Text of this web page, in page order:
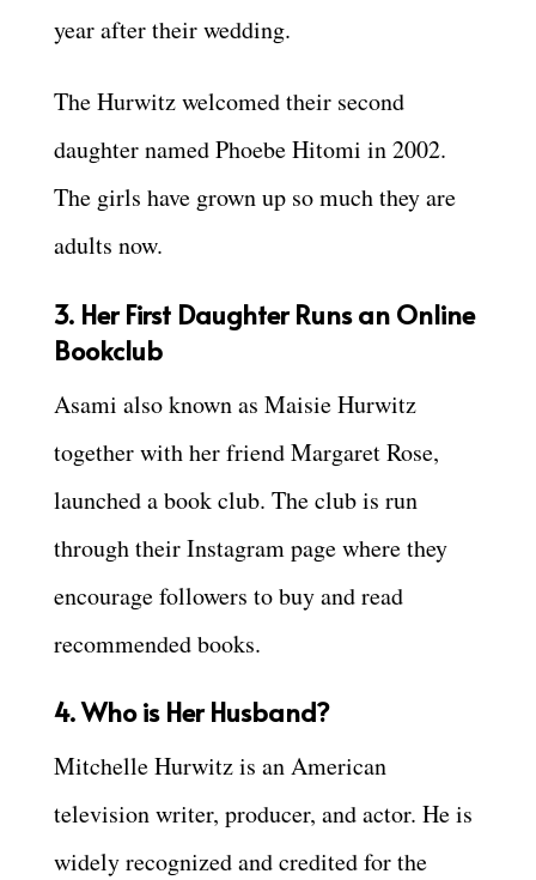
year after their wedding.
The Hurwitz welcomed their second
daughter named Phoebe Hitomi in 2002.
The girls have grown up so much they are
adults now.
3. Her First Daughter Runs an Online
Bookclub
Asami also known as Maisie Hurwitz
together with her friend Margaret Rose,
launched a book club. The club is run
through their Instagram page where they
encourage followers to buy and read
recommended books.
4. Who is Her Husband?
Mitchelle Hurwitz is an American
television writer, producer, and actor. He is
widely recognized and credited for the